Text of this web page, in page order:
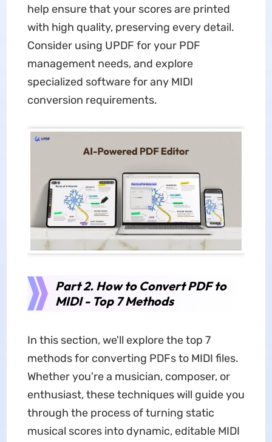
help ensure that your scores are printed
with high quality, preserving every detail.
Consider using UPDF for your PDF
management needs, and explore
specialized software for any MIDI
conversion requirements.
Part 2. How to Convert PDF to
MIDI - Top 7 Methods
In this section, we'll explore the top 7
methods for converting PDFs to MIDI files.
Whether you're a musician, composer, or
enthusiast, these techniques will guide you
through the process of turning static
musical scores into dynamic, editable MIDI